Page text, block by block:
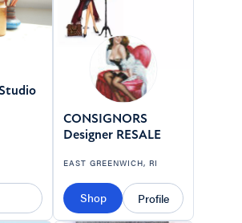
CONSIGNORS
Designer RESALE
EAST GREENWICH, RI
Shop Profile